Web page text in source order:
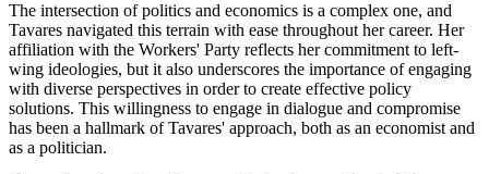
The intersection of politics and economics is a complex one, and
Tavares navigated this terrain with ease throughout her career. Her
affiliation with the Workers' Party reflects her commitment to left-
wing ideologies, but it also underscores the importance of engaging
with diverse perspectives in order to create effective policy
solutions. This willingness to engage in dialogue and compromise
has been a hallmark of Tavares' approach, both as an economist and
as a politician.